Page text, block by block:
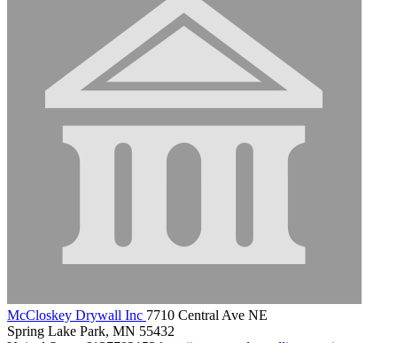
McCloskey Drywall Inc 7710 Central Ave NE
Spring Lake Park, MN 55432